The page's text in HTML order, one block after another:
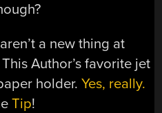
a new thing at
Author’s favorite jet
holder.Yes, really.
Tip!